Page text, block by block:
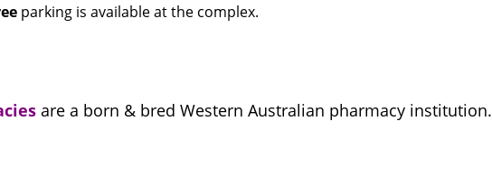
parking is available at the complex.
are a born & bred Western Australian pharmacy institution.